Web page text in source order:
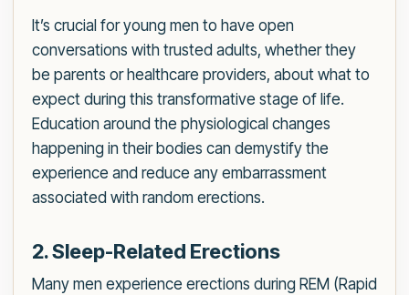
It’s crucial for young men to have open
conversations with trusted adults, whether they
be parents or healthcare providers, about what to
expect during this transformative stage of life.
Education around the physiological changes
happening in their bodies can demystify the
experience and reduce any embarrassment
associated with random erections.
2. Sleep-Related Erections
Many men experience erections during REM (Rapid